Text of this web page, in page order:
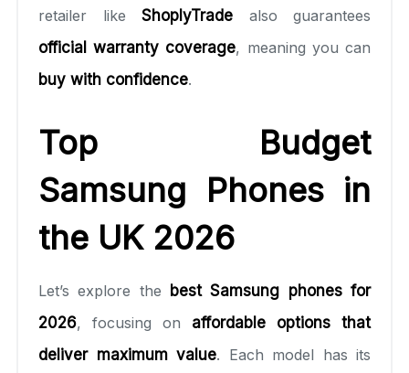
retailer like ShoplyTrade also guarantees
official warranty coverage, meaning you can
buy with confidence.
Top Budget
Samsung Phones in
the UK 2026
Let’s explore the best Samsung phones for
2026, focusing on affordable options that
deliver maximum value. Each model has its